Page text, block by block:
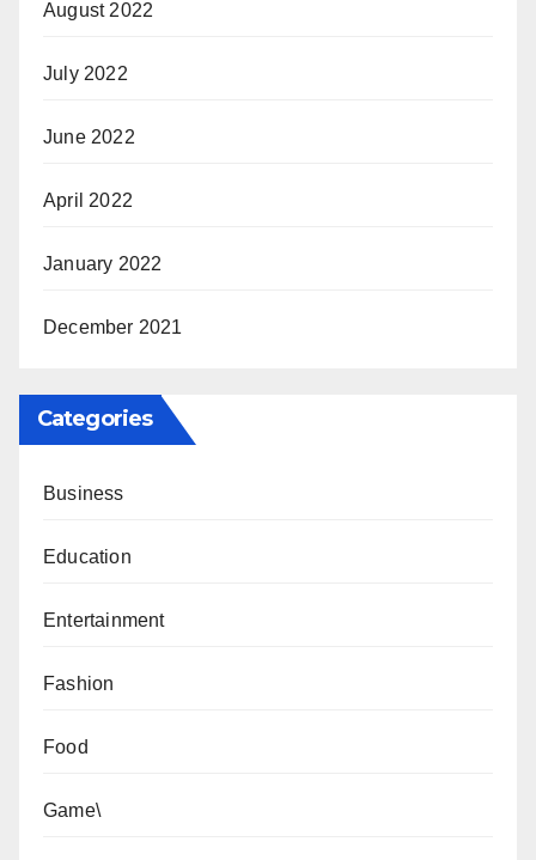
August 2022
July 2022
June 2022
April 2022
January 2022
December 2021
Categories
Business
Education
Entertainment
Fashion
Food
Game\